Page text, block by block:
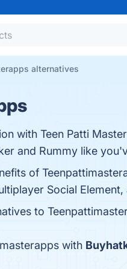
alternatives
with Teen Patti
and Rummy like
of
Social
to
with